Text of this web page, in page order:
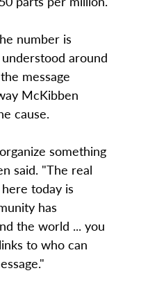
number is
around
message
McKibben
cause.
something
said. "The real
today is
has
the world ... you
to who can